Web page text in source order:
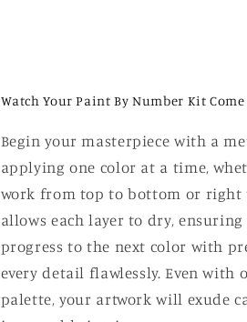
Watch Your Paint By Number Kit
Begin your masterpiece with a
applying one color at a time,
work from top to bottom or right
allows each layer to dry,
progress to the next color with
every detail flawlessly. Even with
palette, your artwork will exude